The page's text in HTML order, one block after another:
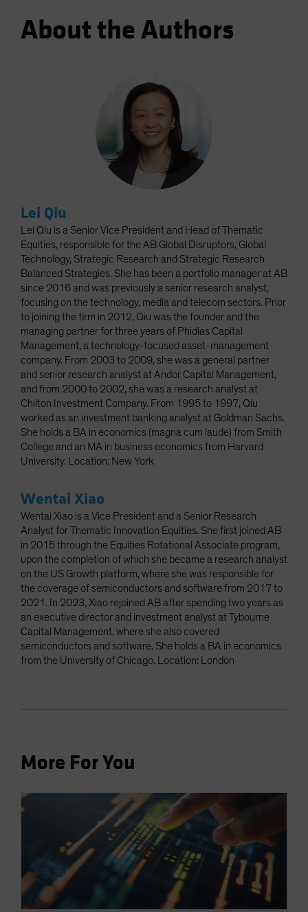
About the Authors
Lei Qiu
Lei Qiu is a Senior Vice President and Head of Thematic
Equities, responsible for the AB Global Disruptors, Global
Technology, Strategic Research and Strategic Research
Balanced Strategies. She has been a portfolio manager at AB
since 2016 and was previously a senior research analyst,
focusing on the technology, media and telecom sectors. Prior
to joining the firm in 2012, Qiu was the founder and the
managing partner for three years of Phidias Capital
Management, a technology-focused asset-management
company. From 2003 to 2009, she was a general partner
and senior research analyst at Andor Capital Management,
and from 2000 to 2002, she was a research analyst at
Chilton Investment Company. From 1995 to 1997, Qiu
worked as an investment banking analyst at Goldman Sachs.
She holds a BA in economics (magna cum laude) from Smith
College and an MA in business economics from Harvard
University. Location: New York
Wentai Xiao
Wentai Xiao is a Vice President and a Senior Research
Analyst for Thematic Innovation Equities. She first joined AB
in 2015 through the Equities Rotational Associate program,
upon the completion of which she became a research analyst
on the US Growth platform, where she was responsible for
the coverage of semiconductors and software from 2017 to
2021. In 2023, Xiao rejoined AB after spending two years as
an executive director and investment analyst at Tybourne
Capital Management, where she also covered
semiconductors and software. She holds a BA in economics
from the University of Chicago. Location: London
More For You